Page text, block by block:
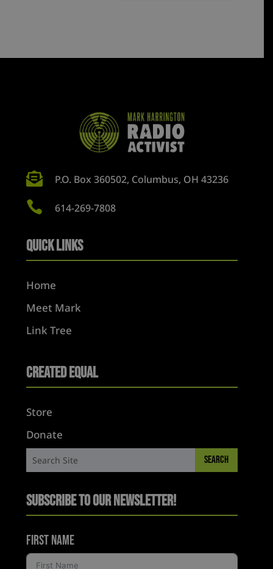
 P.O. Box 360502, Columbus, OH 43236
 614-269-7808
Quick Links
Home
Meet Mark
Link Tree
Created Equal
Store
Donate
Subscribe to Our Newsletter!
First Name